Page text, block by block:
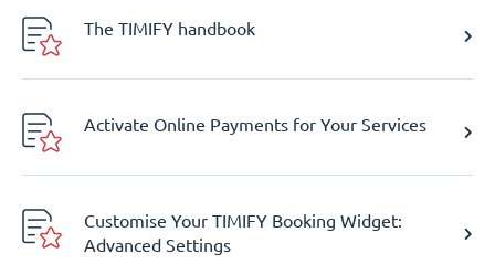
The TIMIFY handbook
Activate Online Payments for Your Services
Customise Your TIMIFY Booking Widget:
Advanced Settings